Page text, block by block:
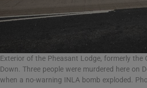
Exterior of the Pheasant Lodge, formerly the
Down. Three people were murdered here on
when a no-warning INLA bomb exploded.